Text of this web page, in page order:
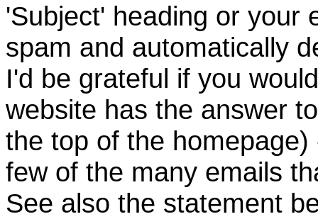
'Subject' heading or your
spam and automatically
I'd be grateful if you
website has the answer
the top of the
few of the many emails
See also the statement